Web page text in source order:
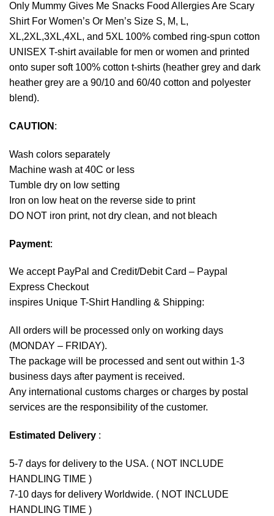
Only Mummy Gives Me Snacks Food Allergies Are Scary
Shirt For Women’s Or Men’s Size S, M, L,
XL,2XL,3XL,4XL, and 5XL 100% combed ring-spun cotton
UNISEX T-shirt available for men or women and printed
onto super soft 100% cotton t-shirts (heather grey and dark
heather grey are a 90/10 and 60/40 cotton and polyester
blend).
CAUTION :
Wash colors separately
Machine wash at 40C or less
Tumble dry on low setting
Iron on low heat on the reverse side to print
DO NOT iron print, not dry clean, and not bleach
Payment:
We accept PayPal and Credit/Debit Card – Paypal
Express Checkout
inspires Unique T-Shirt Handling & Shipping:
All orders will be processed only on working days
(MONDAY – FRIDAY).
The package will be processed and sent out within 1-3
business days after payment is received.
Any international customs charges or charges by postal
services are the responsibility of the customer.
Estimated Delivery :
5-7 days for delivery to the USA. ( NOT INCLUDE
HANDLING TIME )
7-10 days for delivery Worldwide. ( NOT INCLUDE
HANDLING TIME )